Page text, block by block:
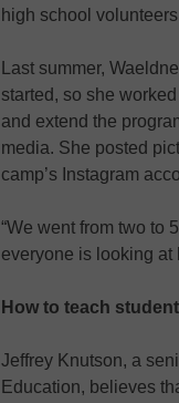
high school
Last summer,
started, so she
and extend the
media. She posted
camp’s Instagram
“We went from two to
everyone is looking at
How to teach
Jeffrey Knutson, a
Education, believes